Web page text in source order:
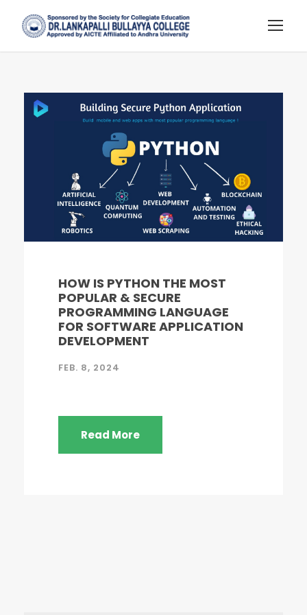
HOW IS PYTHON THE MOST
POPULAR & SECURE
PROGRAMMING LANGUAGE
FOR SOFTWARE APPLICATION
DEVELOPMENT
FEB. 8, 2024
Read More